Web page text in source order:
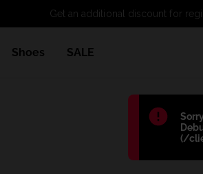
Błąd:
(/
Get an additional discount for
Shoes SALE